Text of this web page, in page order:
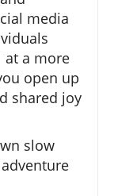
media
at a more
open up
shared joy
slow